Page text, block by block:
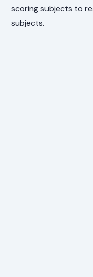
scoring subjects to
subjects.